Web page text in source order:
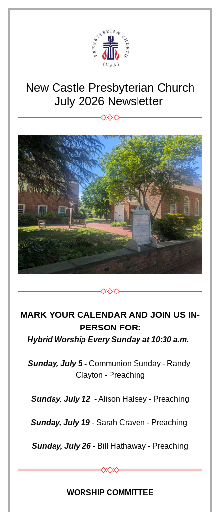
New Castle Presbyterian Church
July 2026 Newsletter
MARK YOUR CALENDAR AND JOIN US IN-
PERSON FOR:
Hybrid Worship Every Sunday at 10:30 a.m.
Sunday, July 5 - Communion Sunday - Randy
Clayton - Preaching
Sunday, July 12 - Alison Halsey - Preaching
Sunday, July 19 - Sarah Craven - Preaching
Sunday, July 26 - Bill Hathaway - Preaching
WORSHIP COMMITTEE